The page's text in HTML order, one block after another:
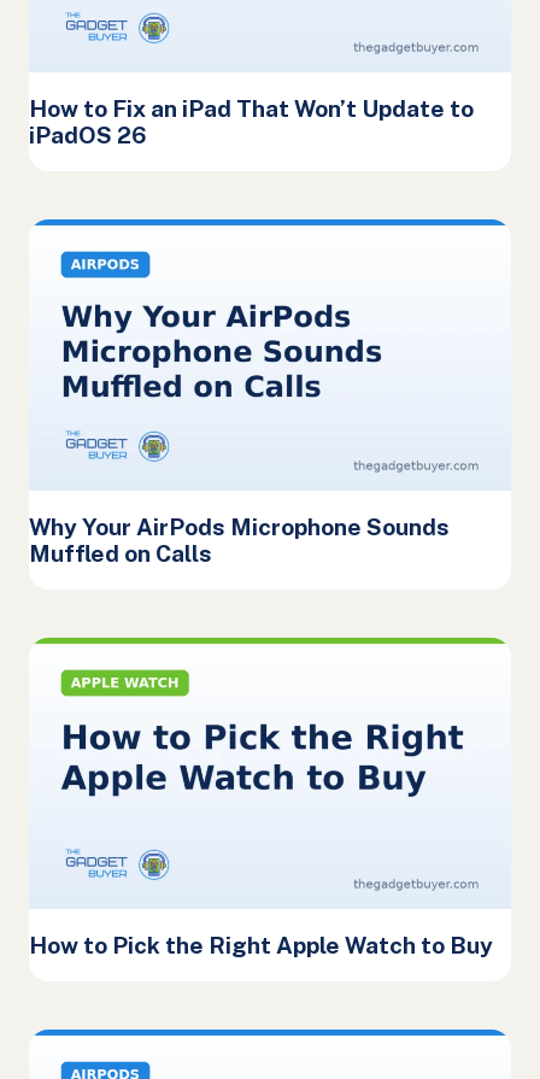
How to Fix an iPad That Won’t Update to
iPadOS 26
Why Your AirPods Microphone Sounds
Muffled on Calls
How to Pick the Right Apple Watch to Buy